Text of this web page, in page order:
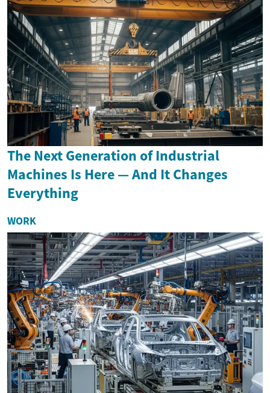
The Next Generation of Industrial
Machines Is Here — And It Changes
Everything
WORK